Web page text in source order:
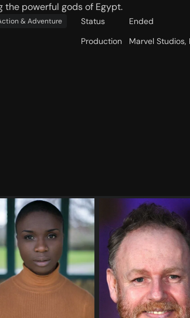
powerful gods of Egypt.
& Adventure Status
Ended
Production Marvel Studios,